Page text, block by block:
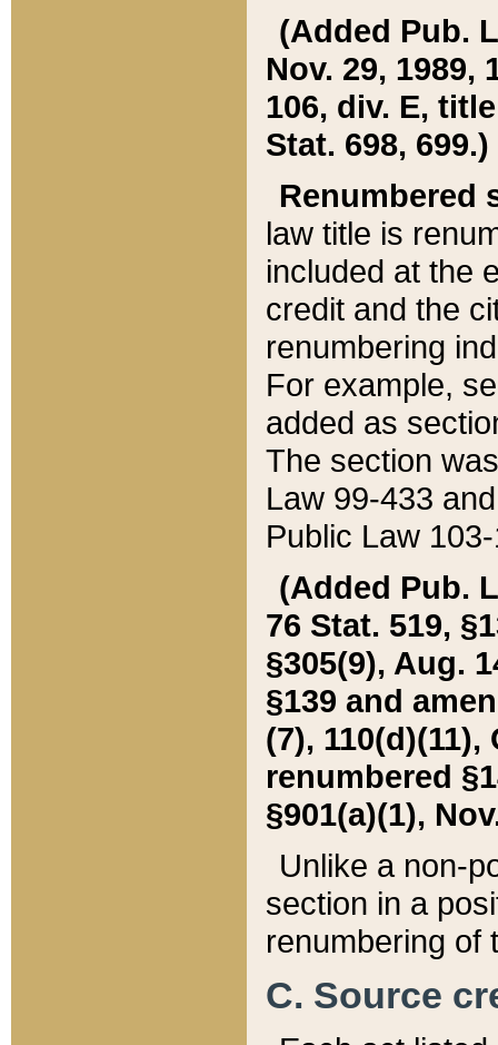
(Added Pub.
Nov. 29, 1989,
106, div. E,
Stat. 698, 699.)
Renumbered
law title is
included at the
credit and the
renumbering
For example,
added as
The section
Law 99-433
Public Law
(Added Pub.
76 Stat. 519,
§305(9), Aug.
§139 and
(7), 110(d)(11),
renumbered
§901(a)(1),
Unlike a non-
section in a
renumbering of
C. Source